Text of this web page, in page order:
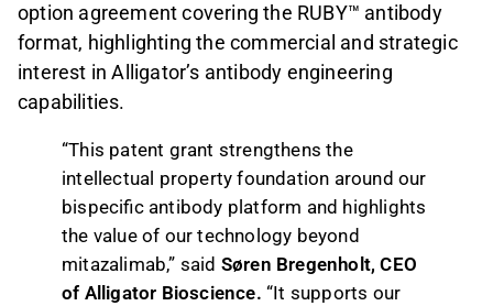
option agreement covering the RUBY™ antibody
format, highlighting the commercial and strategic
interest in Alligator’s antibody engineering
capabilities.
“This patent grant strengthens the
intellectual property foundation around our
bispecific antibody platform and highlights
the value of our technology beyond
mitazalimab,” said Søren Bregenholt, CEO
of Alligator Bioscience. “It supports our